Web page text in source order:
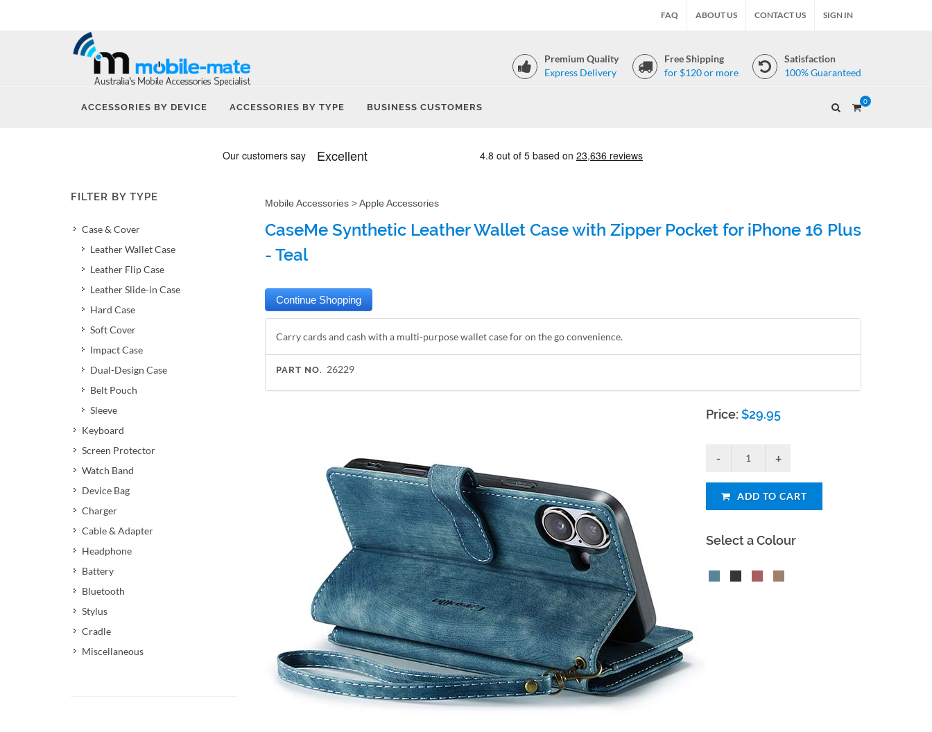
FAQ ABOUT US CONTACT US SIGN IN
Premium Quality
Express Delivery
Free Shipping
for $120 or more
Satisfaction
100% Guaranteed
ACCESSORIES BY DEVICE ACCESSORIES BY TYPE BUSINESS CUSTOMERS
0
FILTER BY TYPE
Case & Cover
Leather Wallet Case
Leather Flip Case
Leather Slide-in Case
Hard Case
Soft Cover
Impact Case
Dual-Design Case
Belt Pouch
Sleeve
Keyboard
Screen Protector
Watch Band
Device Bag
Charger
Cable & Adapter
Headphone
Battery
Bluetooth
Stylus
Cradle
Miscellaneous
Mobile Accessories >Apple Accessories
CaseMe Synthetic Leather Wallet Case with Zipper Pocket for iPhone 16 Plus
- Teal
Carry cards and cash with a multi-purpose wallet case for on the go convenience.
PART NO. 26229
Price:$29.95
ADD TO CART
Select a Colour